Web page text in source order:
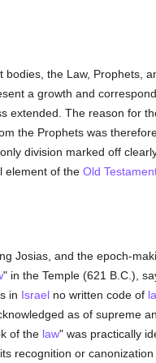
bodies, the Law, Prophets,
a growth and
extended. The reason for
the Prophets was
division marked off
element of theOld
Josias, and the epoch-
" in the Temple (621 B.C.),
in Israel no written code of
as of supreme
of the law" was practically
recognition or